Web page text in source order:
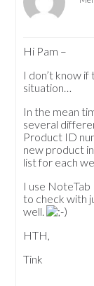
Hi Pam –
I don’t know
situation…
In the mean
several
Product ID
new product
list for each
I use NoteTab
to check with
well.
HTH,
Tink